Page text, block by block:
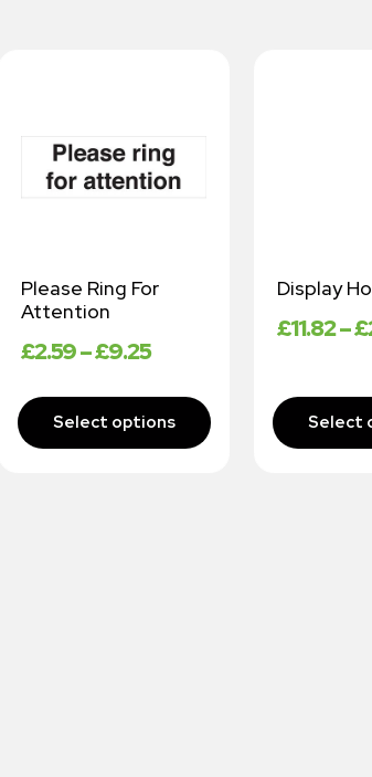
Please Ring For
Attention
£2.59–£9.25
Display
£11.82–£